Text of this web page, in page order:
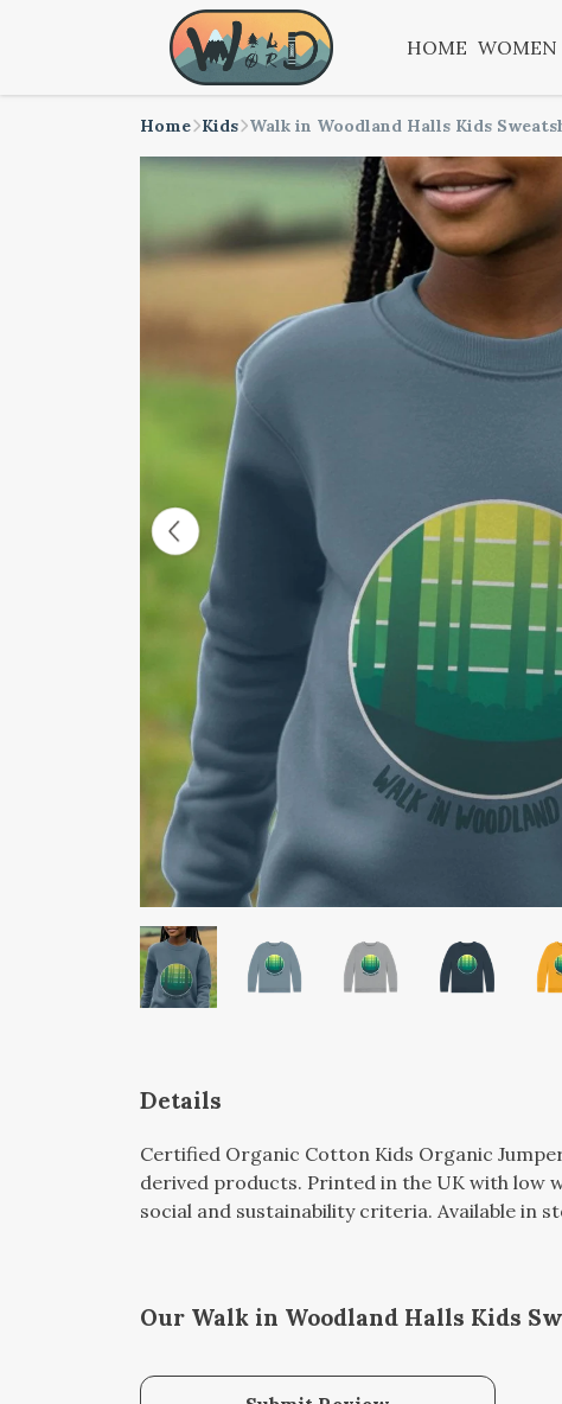
HOME WOMEN
Home Kids Walk in Woodland Halls Kids
Details
Certified Organic Cotton Kids Organic
derived products. Printed in the UK with low
social and sustainability criteria. Available in
Our Walk in Woodland Halls Kids